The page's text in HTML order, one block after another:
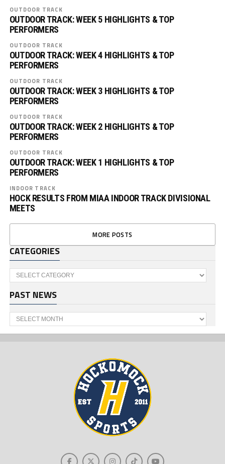
OUTDOOR TRACK
OUTDOOR TRACK: WEEK 5 HIGHLIGHTS & TOP
PERFORMERS
OUTDOOR TRACK
OUTDOOR TRACK: WEEK 4 HIGHLIGHTS & TOP
PERFORMERS
OUTDOOR TRACK
OUTDOOR TRACK: WEEK 3 HIGHLIGHTS & TOP
PERFORMERS
OUTDOOR TRACK
OUTDOOR TRACK: WEEK 2 HIGHLIGHTS & TOP
PERFORMERS
OUTDOOR TRACK
OUTDOOR TRACK: WEEK 1 HIGHLIGHTS & TOP
PERFORMERS
INDOOR TRACK
HOCK RESULTS FROM MIAA INDOOR TRACK DIVISIONAL
MEETS
MORE POSTS
CATEGORIES
Categories
PAST NEWS
Past
News